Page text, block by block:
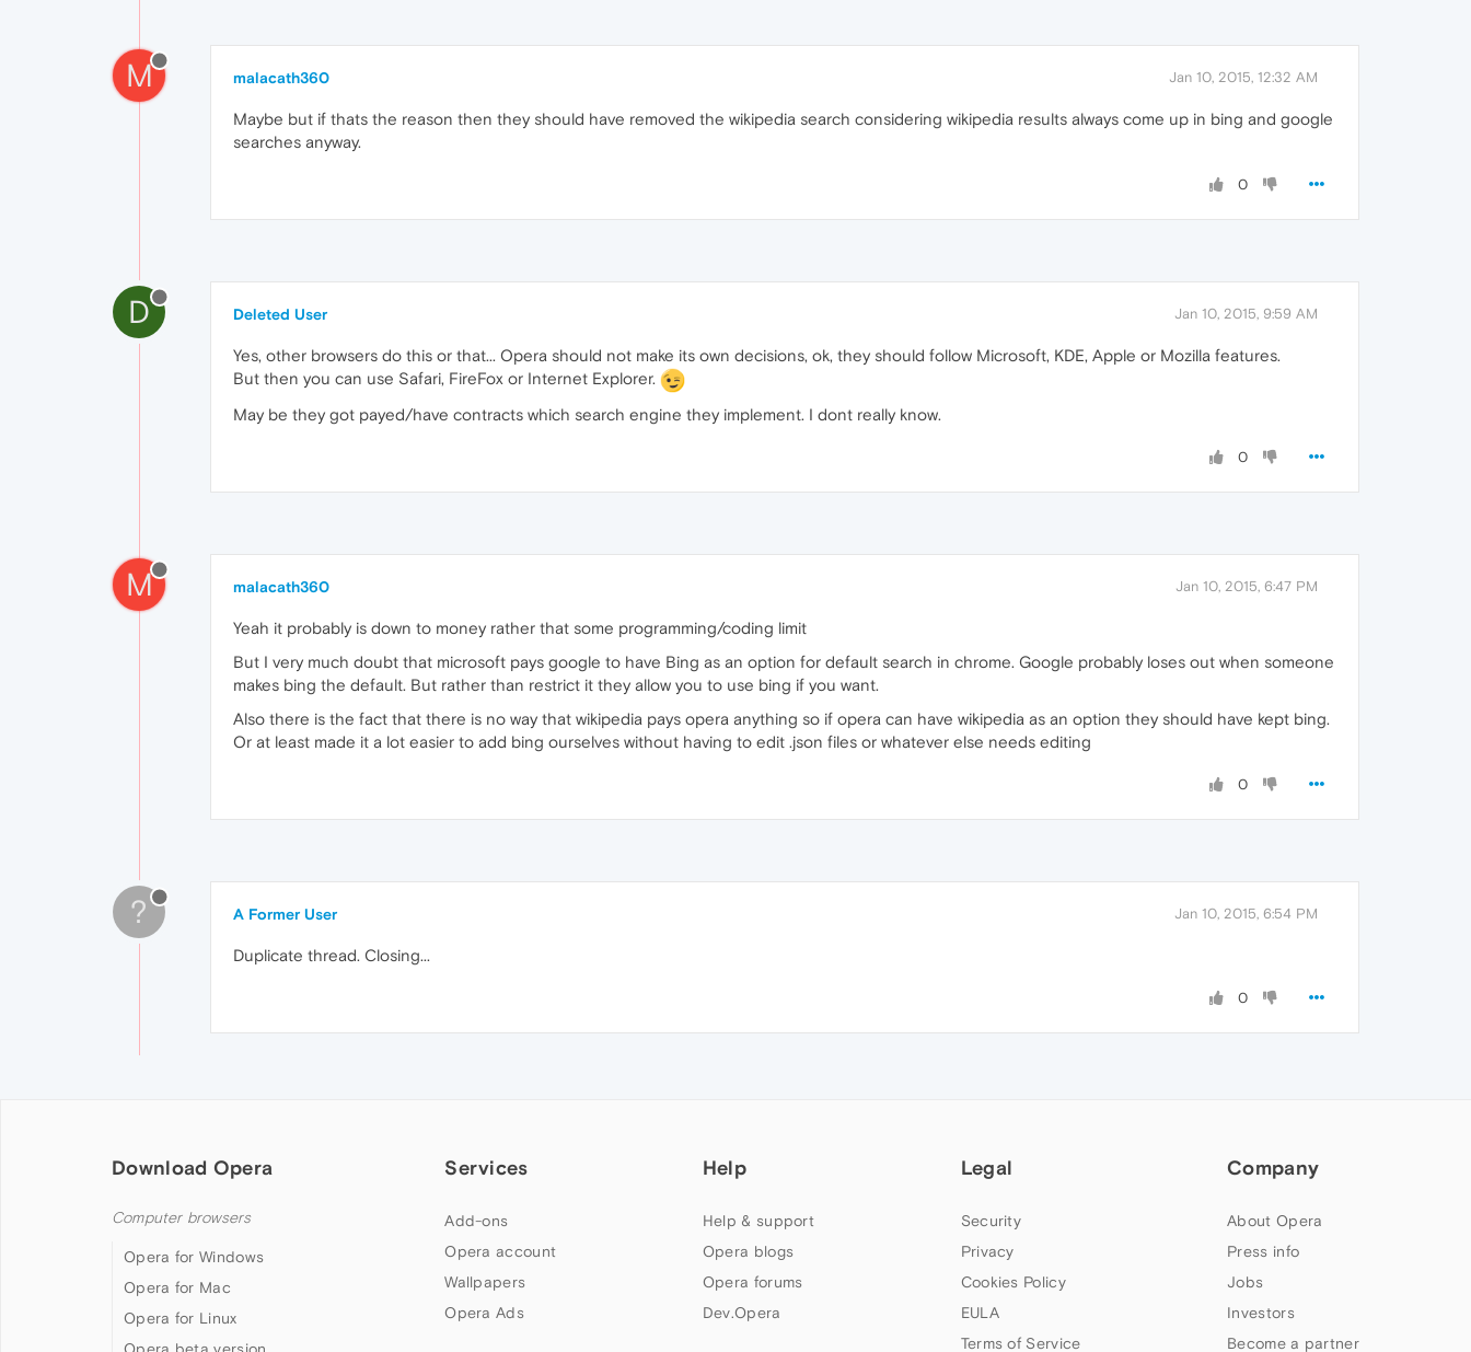
M malacath360 Jan 10, 2015, 12:32 AM
Maybe but if thats the reason then they should have removed the wikipedia search considering wikipedia results always come up in bing and google
searches anyway.
0
D Deleted User Jan 10, 2015, 9:59 AM
Yes, other browsers do this or that... Opera should not make its own decisions, ok, they should follow Microsoft, KDE, Apple or Mozilla features.
But then you can use Safari, FireFox or Internet Explorer.
May be they got payed/have contracts which search engine they implement. I dont really know.
0
M malacath360 Jan 10, 2015, 6:47 PM
Yeah it probably is down to money rather that some programming/coding limit
But I very much doubt that microsoft pays google to have Bing as an option for default search in chrome. Google probably loses out when someone
makes bing the default. But rather than restrict it they allow you to use bing if you want.
Also there is the fact that there is no way that wikipedia pays opera anything so if opera can have wikipedia as an option they should have kept bing.
Or at least made it a lot easier to add bing ourselves without having to edit .json files or whatever else needs editing
0
? A Former User Jan 10, 2015, 6:54 PM
Duplicate thread. Closing...
0
Download Opera
Computer browsers
Opera for Windows
Opera for Mac
Opera for Linux
Opera beta version
Services
Add-ons
Opera account
Wallpapers
Opera Ads
Help
Help & support
Opera blogs
Opera forums
Dev.Opera
Legal
Security
Privacy
Cookies Policy
EULA
Terms of Service
Company
About Opera
Press info
Jobs
Investors
Become a partner